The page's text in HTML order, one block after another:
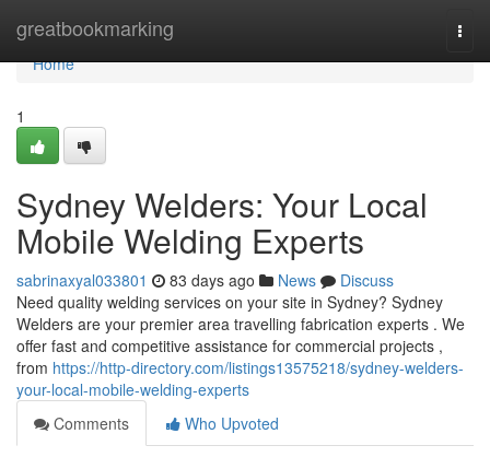
greatbookmarking
Home
Home
1
Sydney Welders: Your Local
Mobile Welding Experts
sabrinaxyal033801 83 days ago News
Discuss
Need quality welding services on your site in Sydney? Sydney
Welders are your premier area travelling fabrication experts . We
offer fast and competitive assistance for commercial projects ,
from https://http-directory.com/listings13575218/sydney-welders-
your-local-mobile-welding-experts
Comments
Who Upvoted